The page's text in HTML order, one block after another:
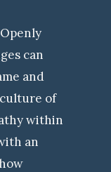
Openly
can
and
of
within
an